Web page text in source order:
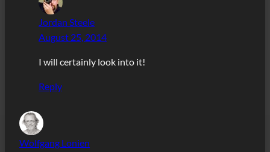
Jordan Steele
August 25, 2014
I will certainly look into it!
Reply
Wolfgang Lonien